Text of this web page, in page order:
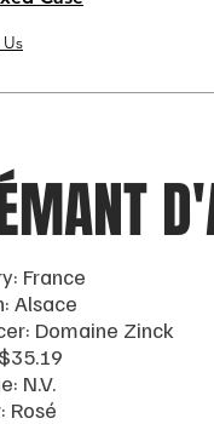
France
Alsace
Domaine Zinck
N.V.
Rosé